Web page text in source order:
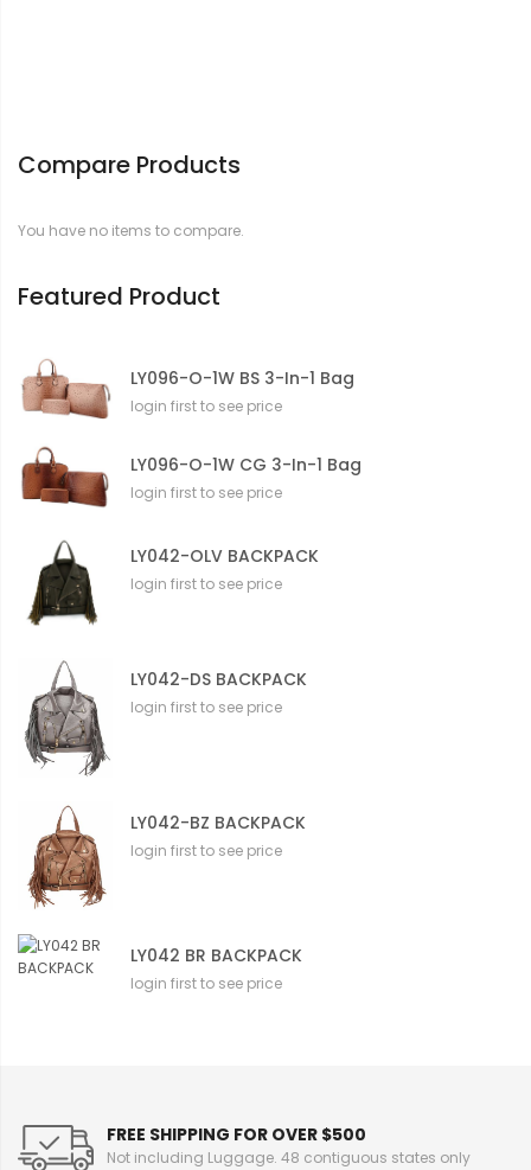
m
i
Compare Products
You have no items to compare.
Featured Product
LY096-O-1W BS 3-In-1 Bag
login first to see price
LY096-O-1W CG 3-In-1 Bag
login first to see price
LY042-OLV BACKPACK
login first to see price
LY042-DS BACKPACK
login first to see price
LY042-BZ BACKPACK
login first to see price
LY042 BR BACKPACK
login first to see price
FREE SHIPPING FOR OVER $500
Not including Luggage. 48 contiguous states only